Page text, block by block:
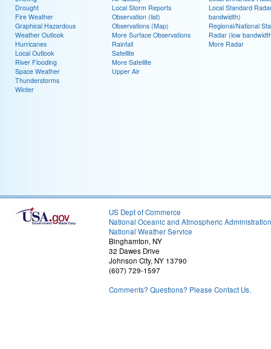
Drought
Fire Weather
Graphical Hazardous
Weather Outlook
Hurricanes
Local Outlook
River Flooding
Space Weather
Thunderstorms
Winter
Local Storm Reports
Observation (list)
Observations (Map)
More Surface Observations
Rainfall
Satellite
More Satellite
Upper Air
Local Standard
bandwidth)
Regional/National
Radar (low
More Radar
US Dept of Commerce
National Oceanic and Atmospheric Administration
National Weather Service
Binghamton, NY
32 Dawes Drive
Johnson City, NY 13790
(607) 729-1597
Comments? Questions? Please Contact Us.